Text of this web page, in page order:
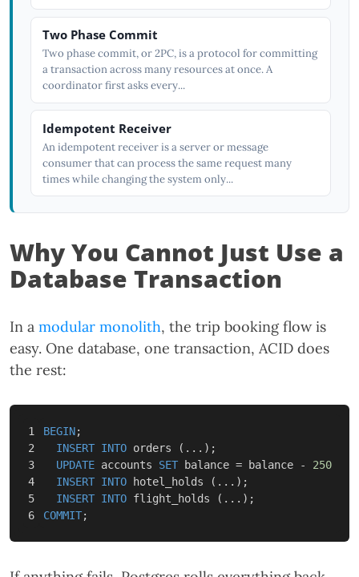
Two Phase Commit
Two phase commit, or 2PC, is a protocol for committing
a transaction across many resources at once. A
coordinator first asks every...
Idempotent Receiver
An idempotent receiver is a server or message
consumer that can process the same request many
times while changing the system only...
Why You Cannot Just Use a
Database Transaction
In a modular monolith, the trip booking flow is
easy. One database, one transaction, ACID does
the rest:
1
2
3
4
5
BEGIN;
INSERT INTO orders
(...);
UPDATE accounts SET balance = balance - 250
INSERT INTO hotel_holds
(...);
INSERT INTO flight_holds
(...);
COMMIT;